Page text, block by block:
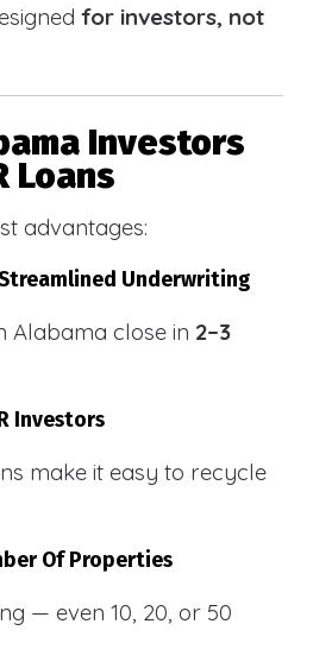
for investors, not
Investors
Loans
advantages:
Underwriting
Alabama close in 2–3
Investors
make it easy to recycle
Of Properties
— even 10, 20, or 50